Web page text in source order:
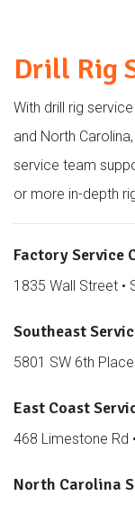
Drill Rig
With drill rig
and North
service team
or more in-depth
Factory Service
1835 Wall Street •
Southeast
5801 SW 6th
East Coast
468 Limestone Rd
North Carolina